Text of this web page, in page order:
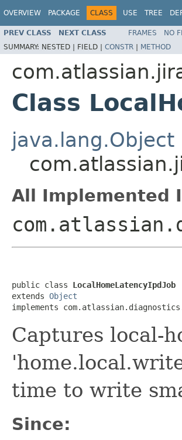
OVERVIEW PACKAGE CLASS USE TREE
PREV CLASS NEXT CLASS FRAMES NO
SUMMARY: NESTED | FIELD | CONSTR | METHOD
Class
java.lang.Object
All Implemented
public class LocalHomeLatencyIpdJob
extends Object
implements
Captures local-
time to write
Since: